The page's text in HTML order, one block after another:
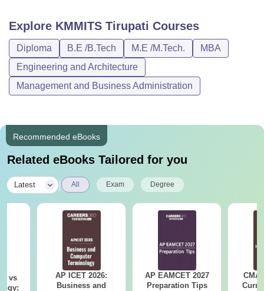
the field of engineering. Given below is a list of the courses
along with the KMMITS eligibility criteria.
KMMITS Tirupati Courses, Fees and Eligibility
Criteria
Diploma 10+2 (PCM) +
B.Tech 10+2 (PCM) +EAPCET.
Along with bachelor's and master's degrees in engineering
and computer science the KMMITS Tripura also offers
Explore KMMITS Tirupati Courses
Diploma B.E /B.Tech M.E /M.Tech.
MBA
Engineering and Architecture
Management and Business Administration
Recommended eBooks
Related eBooks Tailored for you
Latest All Exam Degree
vs
AP ICET 2026:
Business and
AP EAMCET 2027
Preparation Tips